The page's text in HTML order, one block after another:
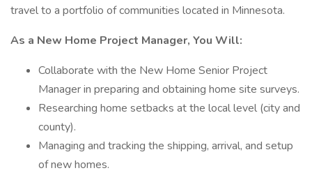
travel to a portfolio of communities located in Minnesota.
As a New Home Project Manager, You Will:
Collaborate with the New Home Senior Project
Manager in preparing and obtaining home site surveys.
Researching home setbacks at the local level (city and
county).
Managing and tracking the shipping, arrival, and setup
of new homes.